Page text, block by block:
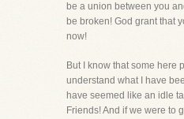
be a union between you
be broken! God grant that
now!
But I know that some here
understand what I have
have seemed like an idle
Friends! And if we were to